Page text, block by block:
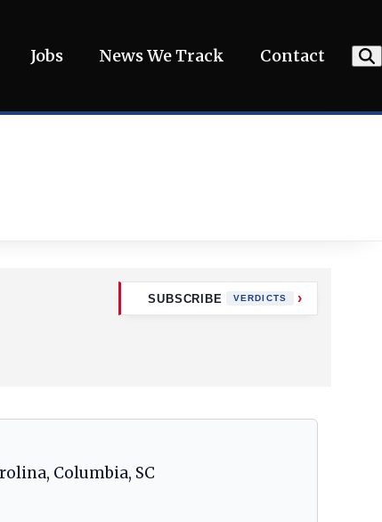
Jobs News We Track Contact
SUBSCRIBE VERDICTS
Columbia, SC